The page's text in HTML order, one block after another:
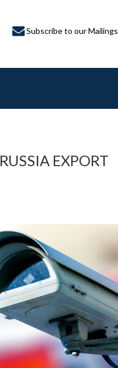
Subscribe to our Mailings
EXPORT